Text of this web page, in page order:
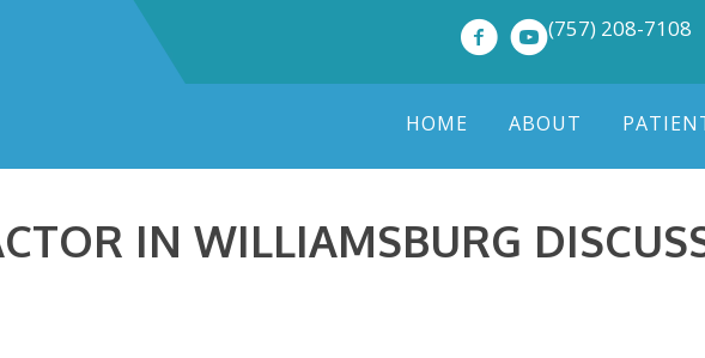
(757) 208-7108
HOME ABOUT
IN WILLIAMSBURG